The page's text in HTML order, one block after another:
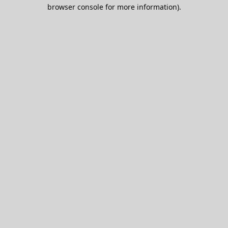
browser console for more information).